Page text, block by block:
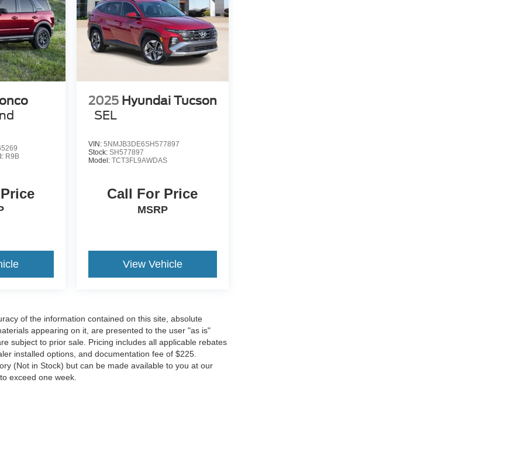
R9B
2025 Hyundai Tucson
SEL
VIN: 5NMJB3DE6SH577897
Stock: SH577897
Model: TCT3FL9AWDAS
Call For Price
MSRP
View Vehicle
of the information contained on this site, absolute
appearing on it, are presented to the user "as is"
subject to prior sale. Pricing includes all applicable rebates
installed options, and documentation fee of $225.
(Not in Stock) but can be made available to you at our
exceed one week.